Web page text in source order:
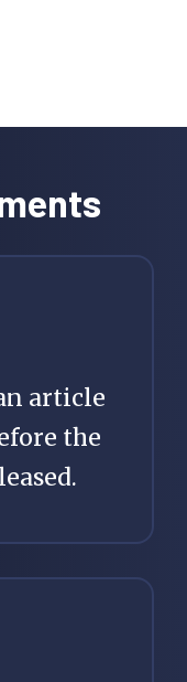
article
the